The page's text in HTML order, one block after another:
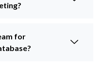
for